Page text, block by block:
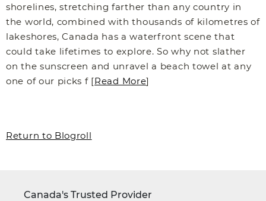
shorelines, stretching farther than any country in
the world, combined with thousands of kilometres of
lakeshores, Canada has a waterfront scene that
could take lifetimes to explore. So why not slather
on the sunscreen and unravel a beach towel at any
one of our picks f [Read More]
Return to Blogroll
Canada's Trusted Provider